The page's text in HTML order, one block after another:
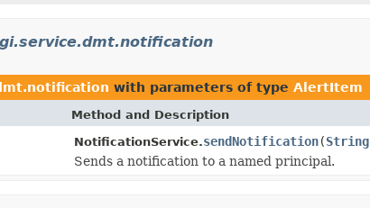
with parameters of type AlertItem
Method and Description
NotificationService.sendNotification(String
Sends a notification to a named principal.